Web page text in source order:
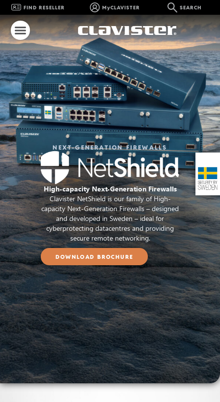
FIND RESELLER MyCLAVISTER SEARCH
NEXT-GENERATION FIREWALLS
High-capacity Next-Generation Firewalls
Clavister NetShield is our family of High-
capacity Next-Generation Firewalls – designed
and developed in Sweden – ideal for
cyberprotecting datacentres and providing
secure remote networking.
DOWNLOAD BROCHURE